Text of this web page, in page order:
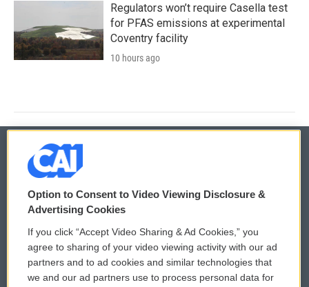
Regulators won’t require Casella test
for PFAS emissions at experimental
Coventry facility
10 hours ago
© 2026
Privacy and Terms
Comments Policy
Donor Privacy Policy
WCAI eNews Sign Up
Submit a PSA
Option to Consent to Video Viewing Disclosure &
Advertising Cookies
If you click “Accept Video Sharing & Ad Cookies,” you
agree to sharing of your video viewing activity with our ad
partners and to ad cookies and similar technologies that
we and our ad partners use to process personal data for